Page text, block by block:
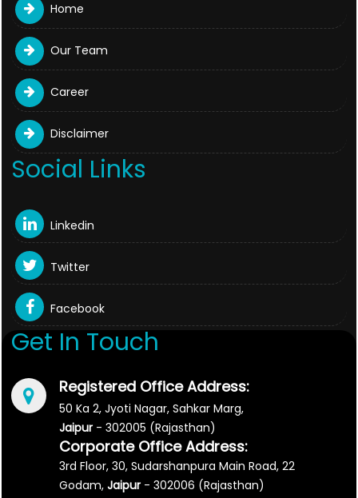
Home
Our Team
Career
Disclaimer
Social Links
Linkedin
Twitter
Facebook
Get In Touch
Registered Office Address:
50 Ka 2, Jyoti Nagar, Sahkar Marg,
Jaipur- 302005 (Rajasthan)
Corporate Office Address:
3rd Floor, 30, Sudarshanpura Main Road, 22
Godam, Jaipur- 302006 (Rajasthan)